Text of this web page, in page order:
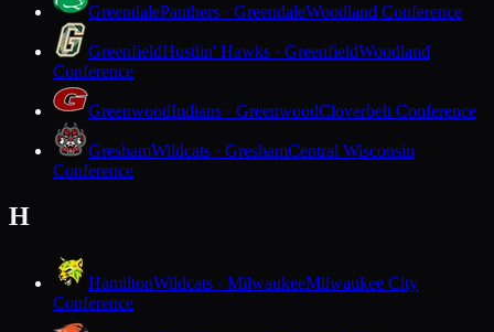
GreendalePanthers · GreendaleWoodland Conference
GreenfieldHustlin' Hawks · GreenfieldWoodland
Conference
GreenwoodIndians · GreenwoodCloverbelt Conference
GreshamWildcats · GreshamCentral Wisconsin
Conference
H
HamiltonWildcats · MilwaukeeMilwaukee City
Conference